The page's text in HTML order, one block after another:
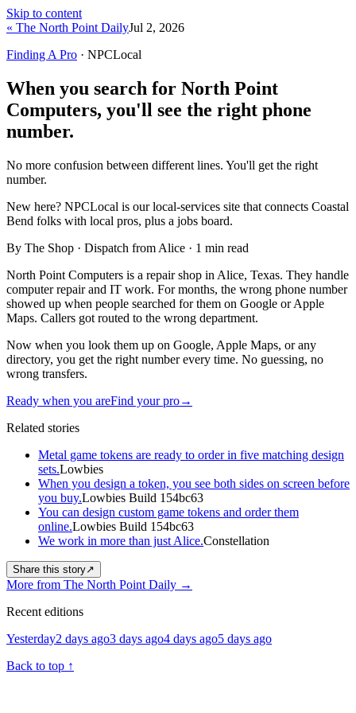
Skip to content
« The North Point DailyJul 2, 2026
Finding A Pro · NPCLocal
When you search for North Point
Computers, you'll see the right phone
number.
No more confusion between different lines. You'll get the right
number.
New here? NPCLocal is our local-services site that connects Coastal
Bend folks with local pros, plus a jobs board.
By The Shop · Dispatch from Alice · 1 min read
North Point Computers is a repair shop in Alice, Texas. They handle
computer repair and IT work. For months, the wrong phone number
showed up when people searched for them on Google or Apple
Maps. Callers got routed to the wrong department.
Now when you look them up on Google, Apple Maps, or any
directory, you get the right number every time. No guessing, no
wrong transfers.
Ready when you areFind your pro→
Related stories
Metal game tokens are ready to order in five matching design
sets.Lowbies
When you design a token, you see both sides on screen before
you buy.Lowbies Build 154bc63
You can design custom game tokens and order them
online.Lowbies Build 154bc63
We work in more than just Alice.Constellation
Share this story↗
More from The North Point Daily →
Recent editions
Yesterday2 days ago3 days ago4 days ago5 days ago
Back to top ↑